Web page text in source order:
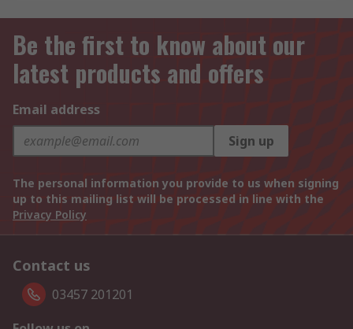
Be the first to know about our
latest products and offers
Email address
Sign up
The personal information you provide to us when signing
up to this mailing list will be processed in line with the
Privacy Policy
Contact us
03457 201201